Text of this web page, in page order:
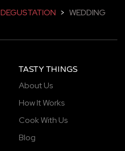
DEGUSTATION > WEDDING
TASTY THINGS
About Us
How It Works
Cook With Us
Blog